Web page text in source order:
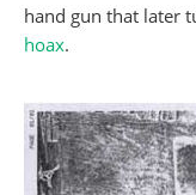
hand gun that later
hoax.